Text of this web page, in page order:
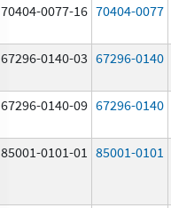
70404-0077-16 70404-0077
67296-0140-03 67296-0140
67296-0140-09 67296-0140
85001-0101-01 85001-0101